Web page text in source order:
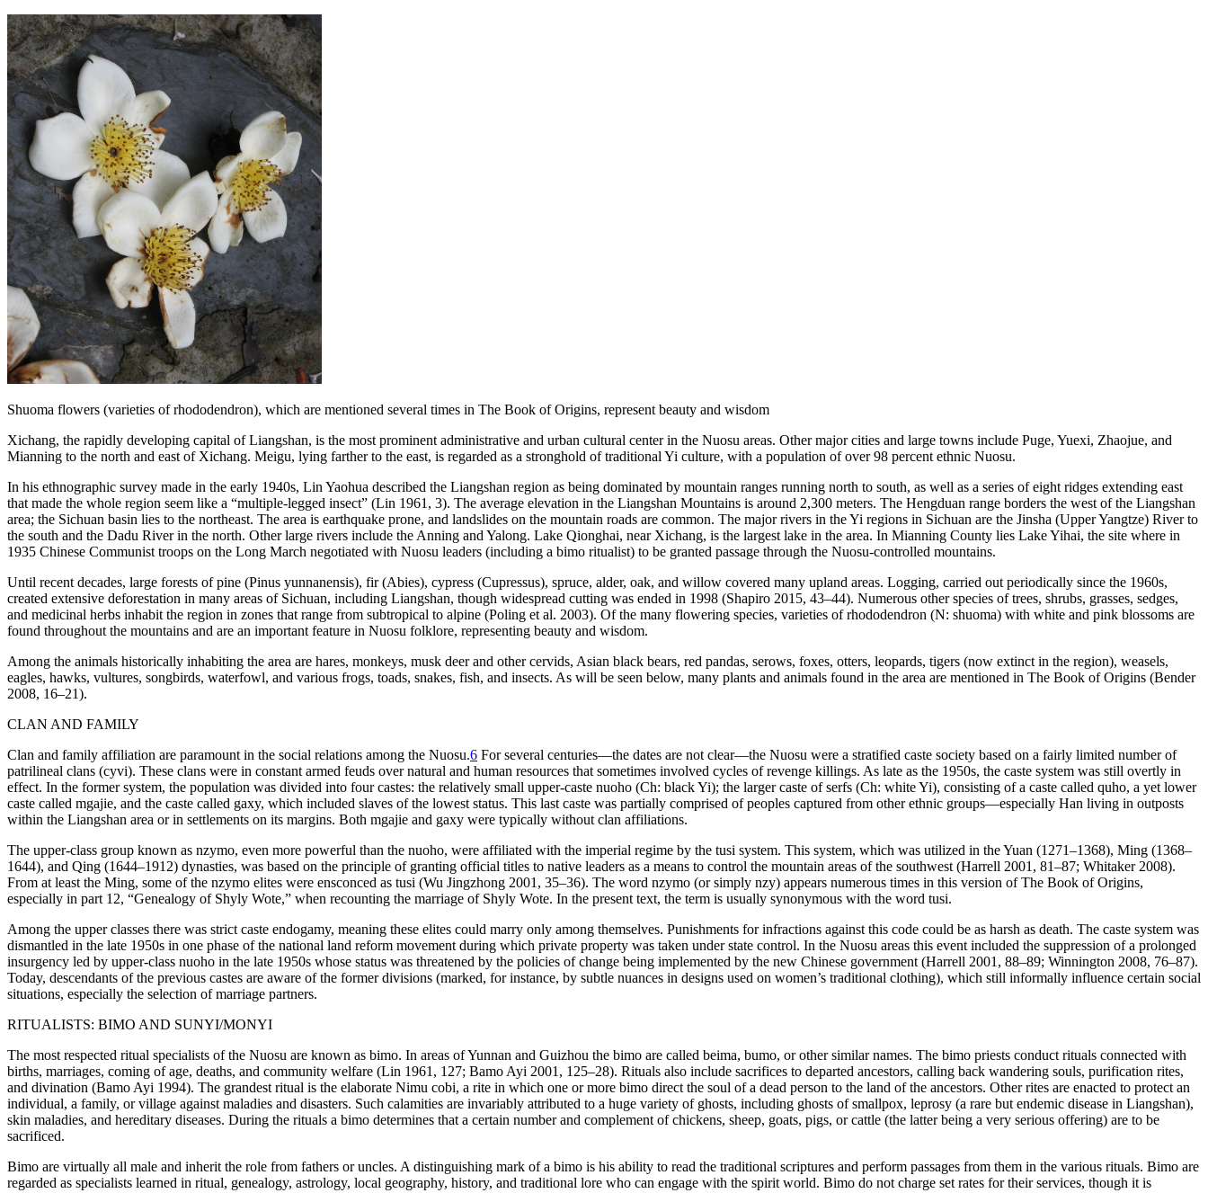
Shuoma flowers (varieties of rhododendron), which are mentioned several times in The Book of Origins, represent beauty and wisdom
Xichang, the rapidly developing capital of Liangshan, is the most prominent administrative and urban cultural center in the Nuosu areas. Other major cities and large towns include Puge, Yuexi, Zhaojue, and
Mianning to the north and east of Xichang. Meigu, lying farther to the east, is regarded as a stronghold of traditional Yi culture, with a population of over 98 percent ethnic Nuosu.
In his ethnographic survey made in the early 1940s, Lin Yaohua described the Liangshan region as being dominated by mountain ranges running north to south, as well as a series of eight ridges extending east
that made the whole region seem like a “multiple-legged insect” (Lin 1961, 3). The average elevation in the Liangshan Mountains is around 2,300 meters. The Hengduan range borders the west of the Liangshan
area; the Sichuan basin lies to the northeast. The area is earthquake prone, and landslides on the mountain roads are common. The major rivers in the Yi regions in Sichuan are the Jinsha (Upper Yangtze) River to
the south and the Dadu River in the north. Other large rivers include the Anning and Yalong. Lake Qionghai, near Xichang, is the largest lake in the area. In Mianning County lies Lake Yihai, the site where in
1935 Chinese Communist troops on the Long March negotiated with Nuosu leaders (including a bimo ritualist) to be granted passage through the Nuosu-controlled mountains.
Until recent decades, large forests of pine (Pinus yunnanensis), fir (Abies), cypress (Cupressus), spruce, alder, oak, and willow covered many upland areas. Logging, carried out periodically since the 1960s,
created extensive deforestation in many areas of Sichuan, including Liangshan, though widespread cutting was ended in 1998 (Shapiro 2015, 43–44). Numerous other species of trees, shrubs, grasses, sedges,
and medicinal herbs inhabit the region in zones that range from subtropical to alpine (Poling et al. 2003). Of the many flowering species, varieties of rhododendron (N: shuoma) with white and pink blossoms are
found throughout the mountains and are an important feature in Nuosu folklore, representing beauty and wisdom.
Among the animals historically inhabiting the area are hares, monkeys, musk deer and other cervids, Asian black bears, red pandas, serows, foxes, otters, leopards, tigers (now extinct in the region), weasels,
eagles, hawks, vultures, songbirds, waterfowl, and various frogs, toads, snakes, fish, and insects. As will be seen below, many plants and animals found in the area are mentioned in The Book of Origins (Bender
2008, 16–21).
CLAN AND FAMILY
Clan and family affiliation are paramount in the social relations among the Nuosu.6 For several centuries—the dates are not clear—the Nuosu were a stratified caste society based on a fairly limited number of
patrilineal clans (cyvi). These clans were in constant armed feuds over natural and human resources that sometimes involved cycles of revenge killings. As late as the 1950s, the caste system was still overtly in
effect. In the former system, the population was divided into four castes: the relatively small upper-caste nuoho (Ch: black Yi); the larger caste of serfs (Ch: white Yi), consisting of a caste called quho, a yet lower
caste called mgajie, and the caste called gaxy, which included slaves of the lowest status. This last caste was partially comprised of peoples captured from other ethnic groups—especially Han living in outposts
within the Liangshan area or in settlements on its margins. Both mgajie and gaxy were typically without clan affiliations.
The upper-class group known as nzymo, even more powerful than the nuoho, were affiliated with the imperial regime by the tusi system. This system, which was utilized in the Yuan (1271–1368), Ming (1368–
1644), and Qing (1644–1912) dynasties, was based on the principle of granting official titles to native leaders as a means to control the mountain areas of the southwest (Harrell 2001, 81–87; Whitaker 2008).
From at least the Ming, some of the nzymo elites were ensconced as tusi (Wu Jingzhong 2001, 35–36). The word nzymo (or simply nzy) appears numerous times in this version ofThe Book of Origins,
especially in part 12, “Genealogy of Shyly Wote,” when recounting the marriage of Shyly Wote. In the present text, the term is usually synonymous with the word tusi.
Among the upper classes there was strict caste endogamy, meaning these elites could marry only among themselves. Punishments for infractions against this code could be as harsh as death. The caste system was
dismantled in the late 1950s in one phase of the national land reform movement during which private property was taken under state control. In the Nuosu areas this event included the suppression of a prolonged
insurgency led by upper-class nuoho in the late 1950s whose status was threatened by the policies of change being implemented by the new Chinese government (Harrell 2001, 88–89; Winnington 2008, 76–87).
Today, descendants of the previous castes are aware of the former divisions (marked, for instance, by subtle nuances in designs used on women’s traditional clothing), which still informally influence certain social
situations, especially the selection of marriage partners.
RITUALISTS: BIMO AND SUNYI/MONYI
The most respected ritual specialists of the Nuosu are known as bimo. In areas of Yunnan and Guizhou the bimo are called beima, bumo, or other similar names. The bimo priests conduct rituals connected with
births, marriages, coming of age, deaths, and community welfare (Lin 1961, 127; Bamo Ayi 2001, 125–28). Rituals also include sacrifices to departed ancestors, calling back wandering souls, purification rites,
and divination (Bamo Ayi 1994). The grandest ritual is the elaborate Nimu cobi, a rite in which one or more bimo direct the soul of a dead person to the land of the ancestors. Other rites are enacted to protect an
individual, a family, or village against maladies and disasters. Such calamities are invariably attributed to a huge variety of ghosts, including ghosts of smallpox, leprosy (a rare but endemic disease in Liangshan),
skin maladies, and hereditary diseases. During the rituals a bimo determines that a certain number and complement of chickens, sheep, goats, pigs, or cattle (the latter being a very serious offering) are to be
sacrificed.
Bimo are virtually all male and inherit the role from fathers or uncles. A distinguishing mark of a bimo is his ability to read the traditional scriptures and perform passages from them in the various rituals. Bimo are
regarded as specialists learned in ritual, genealogy, astrology, local geography, history, and traditional lore who can engage with the spirit world. Bimo do not charge set rates for their services, though it is